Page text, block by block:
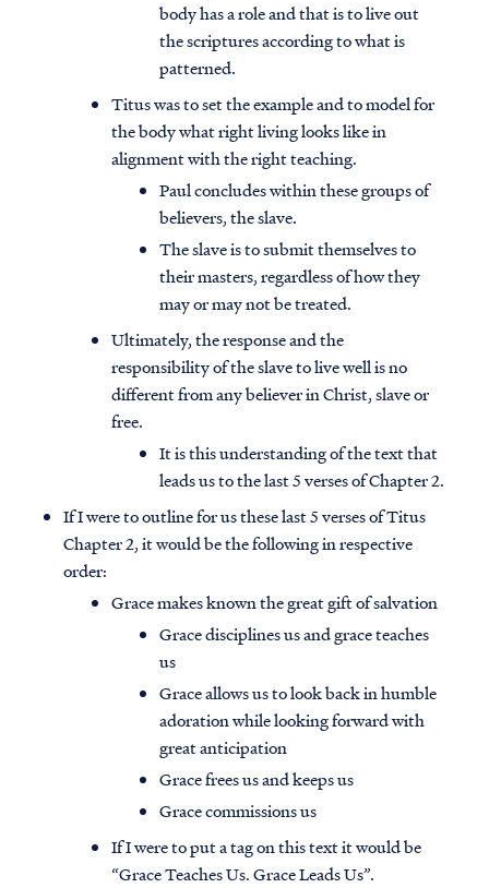
body has a role and that is to live out
the scriptures according to what is
patterned.
Titus was to set the example and to model for
the body what right living looks like in
alignment with the right teaching.
Paul concludes within these groups of
believers, the slave.
The slave is to submit themselves to
their masters, regardless of how they
may or may not be treated.
Ultimately, the response and the
responsibility of the slave to live well is no
different from any believer in Christ, slave or
free.
It is this understanding of the text that
leads us to the last 5 verses of Chapter 2.
If I were to outline for us these last 5 verses of Titus
Chapter 2, it would be the following in respective
order:
Grace makes known the great gift of salvation
Grace disciplines us and grace teaches
us
Grace allows us to look back in humble
adoration while looking forward with
great anticipation
Grace frees us and keeps us
Grace commissions us
If I were to put a tag on this text it would be
“Grace Teaches Us. Grace Leads Us”.